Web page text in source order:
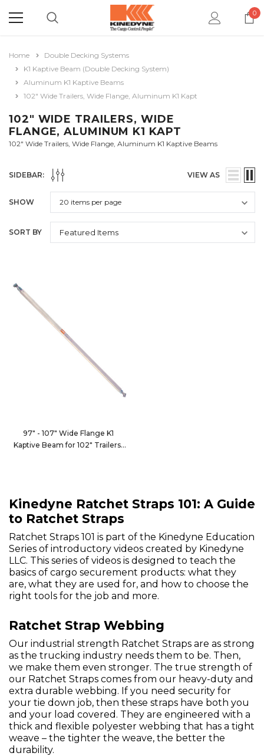
0
Home
Double Decking Systems
K1 Kaptive Beam (Double Decking System)
Aluminum K1 Kaptive Beams
102" Wide Trailers, Wide Flange, Aluminum K1 Kapt
102" WIDE TRAILERS, WIDE
FLANGE, ALUMINUM K1 KAPT
102" Wide Trailers, Wide Flange, Aluminum K1 Kaptive Beams
SIDEBAR: VIEW AS
SHOW
SORT BY
97" - 107" Wide Flange K1
Kaptive Beam for 102" Trailers
Kinedyne Ratchet Straps 101: A Guide
to Ratchet Straps
Ratchet Straps 101 is part of the Kinedyne Education
Series of introductory videos created by Kinedyne
LLC. This series of videos is designed to teach the
basics of cargo securement products: what they
are, what they are used for, and how to choose the
right tools for the job and more.
Ratchet Strap Webbing
Our industrial strength Ratchet Straps are as strong
as the trucking industry needs them to be. Then,
we make them even stronger. The true strength of
our Ratchet Straps comes from our heavy-duty and
extra durable webbing. If you need security for
your tie down job, then these straps have both you
and your load covered. They are engineered with a
thick and flexible polyester webbing that has a tight
weave – the tighter the weave, the better the
durability.